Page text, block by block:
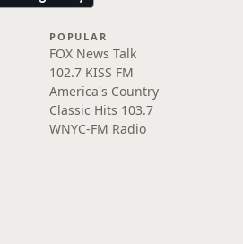
POPULAR
FOX News Talk
102.7 KISS FM
America's Country
Classic Hits 103.7
WNYC-FM Radio